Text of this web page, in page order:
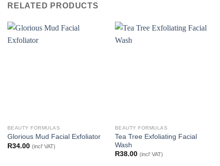
RELATED PRODUCTS
BEAUTY FORMULAS
Glorious Mud Facial Exfoliator
R34.00 (incl' VAT)
BEAUTY FORMULAS
Tea Tree Exfoliating Facial
Wash
R38.00 (incl' VAT)